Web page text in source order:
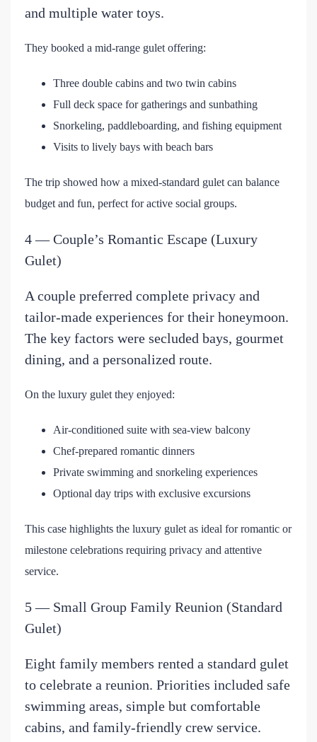
and multiple water toys.
They booked a mid-range gulet offering:
Three double cabins and two twin cabins
Full deck space for gatherings and sunbathing
Snorkeling, paddleboarding, and fishing equipment
Visits to lively bays with beach bars
The trip showed how a mixed-standard gulet can balance
budget and fun, perfect for active social groups.
4 — Couple’s Romantic Escape (Luxury
Gulet)
A couple preferred complete privacy and
tailor-made experiences for their honeymoon.
The key factors were secluded bays, gourmet
dining, and a personalized route.
On the luxury gulet they enjoyed:
Air-conditioned suite with sea-view balcony
Chef-prepared romantic dinners
Private swimming and snorkeling experiences
Optional day trips with exclusive excursions
This case highlights the luxury gulet as ideal for romantic or
milestone celebrations requiring privacy and attentive
service.
5 — Small Group Family Reunion (Standard
Gulet)
Eight family members rented a standard gulet
to celebrate a reunion. Priorities included safe
swimming areas, simple but comfortable
cabins, and family-friendly crew service.